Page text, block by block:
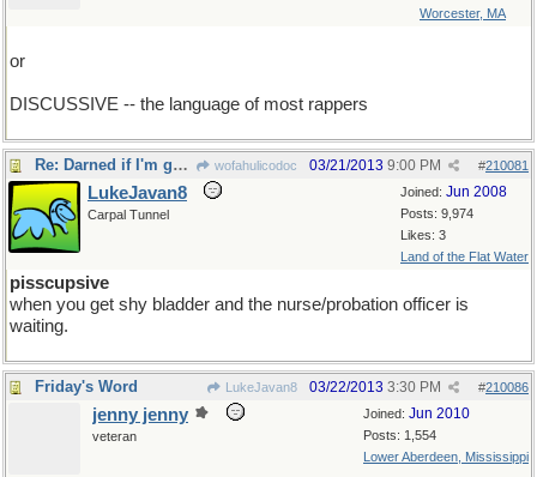
Worcester, MA
or
DISCUSSIVE -- the language of most rappers
Re: Darned if I'm gonna be the first one to show up wofahulicodoc #210081
03/21/2013 9:00 PM
Joined: Jun 2008
Posts: 9,974
Likes: 3
Land of the Flat Water
LukeJavan8
Carpal Tunnel
pisscupsive
when you get shy bladder and the nurse/probation officer is
waiting.
Friday's Word LukeJavan8 #210086
03/22/2013 3:30 PM
Joined: Jun 2010
Posts: 1,554
Lower Aberdeen, Mississippi
jenny jenny
veteran